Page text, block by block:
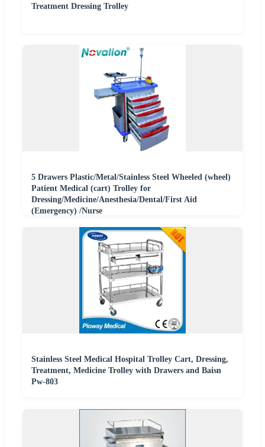
Treatment Dressing Trolley
5 Drawers Plastic/Metal/Stainless Steel Wheeled (wheel)
Patient Medical (cart) Trolley for
Dressing/Medicine/Anesthesia/Dental/First Aid
(Emergency) /Nurse
Stainless Steel Medical Hospital Trolley Cart, Dressing,
Treatment, Medicine Trolley with Drawers and Baisn
Pw-803